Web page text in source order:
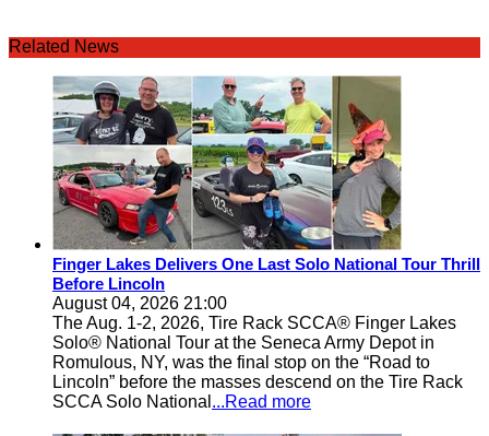
Related News
Finger Lakes Delivers One Last Solo National Tour Thrill
Before Lincoln
August 04, 2026 21:00
The Aug. 1-2, 2026, Tire Rack SCCA® Finger Lakes
Solo® National Tour at the Seneca Army Depot in
Romulous, NY, was the final stop on the “Road to
Lincoln” before the masses descend on the Tire Rack
SCCA Solo National ...Read more